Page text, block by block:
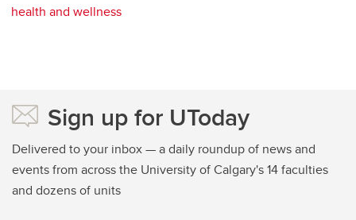
health and wellness
Sign up for UToday
Delivered to your inbox — a daily roundup of news and
events from across the University of Calgary's 14 faculties
and dozens of units